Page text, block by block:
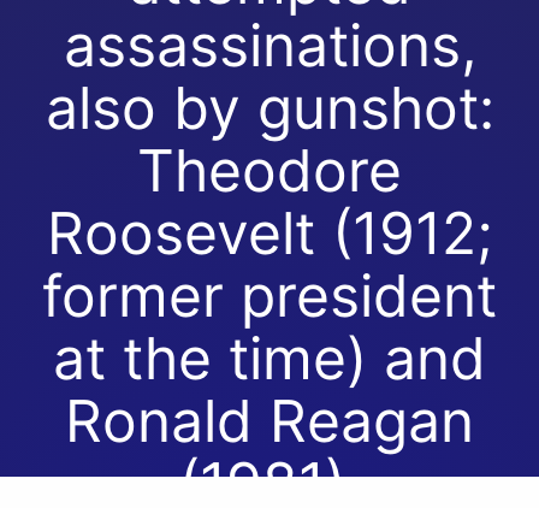
assassinations,
also by gunshot:
Theodore
Roosevelt (1912;
former president
at the time) and
Ronald Reagan
(1981).